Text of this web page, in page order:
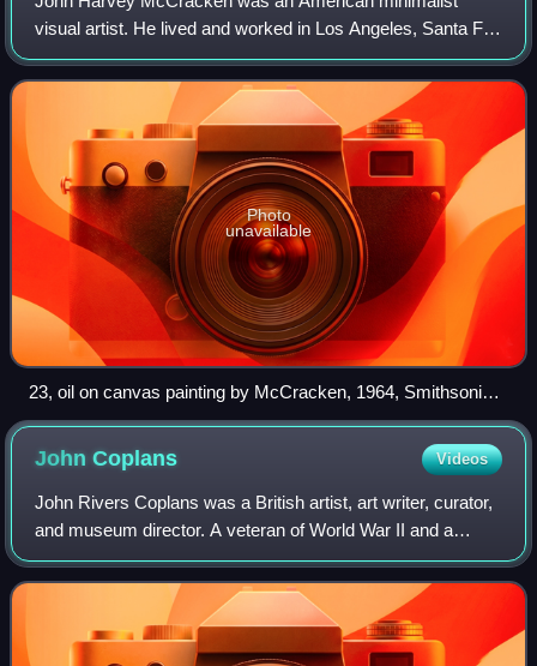
visual artist. He lived and worked in Los Angeles, Santa Fe,
New Mexico, and New York.
Photo
unavailable
23, oil on canvas painting by McCracken, 1964, Smithsonian
American Art Museum
JohnCoplans Videos
John Rivers Coplans was a British artist, art writer, curator,
and museum director. A veteran of World War II and a
photographer, he emigrated to the United States in 1960 and
had many exhibitions in